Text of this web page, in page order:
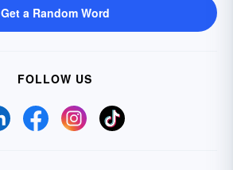
Get a Random Word
FOLLOW US